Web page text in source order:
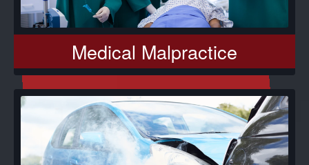
Medical Malpractice